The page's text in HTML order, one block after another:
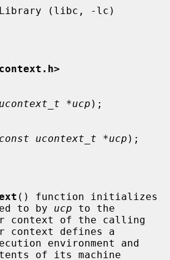
ucontext_t *ucp );
const ucontext_t *ucp );
() function initializes
to by ucp to the
context defines a
of its machine